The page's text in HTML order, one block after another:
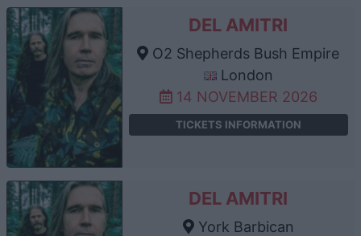
DEL AMITRI
O2 Shepherds Bush Empire
London
14 NOVEMBER 2026
TICKETS INFORMATION
DEL AMITRI
York Barbican